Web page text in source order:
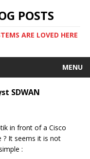
POSTS
ARE LOVED HERE
MENU
SDWAN
in front of a Cisco
? It seems it is not
: